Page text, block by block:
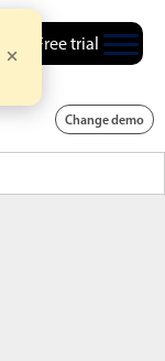
Free trial
Change demo